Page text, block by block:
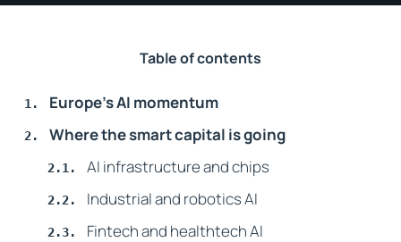
Why Invest With Us
Portfolio
White Paper
Table of contents
Europe’s AI momentum
Where the smart capital is going
AI infrastructure and chips
Industrial and robotics AI
Fintech and healthtech AI